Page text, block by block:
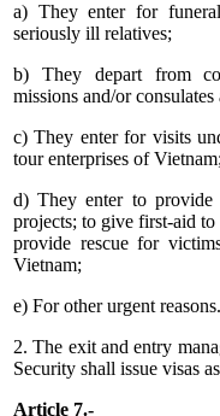
a) They enter for
seriously ill relatives;
b) They depart from
missions and/or
c) They enter for visits
tour enterprises of Vietnam;
d) They enter to provide
projects; to give first-aid
provide rescue for
Vietnam;
e) For other urgent reasons.
2. The exit and entry
Security shall issue visas
Article 7.-